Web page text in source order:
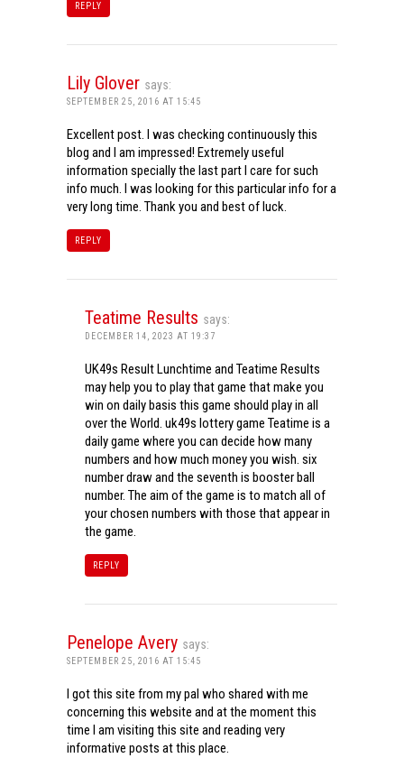
REPLY
Lily Glover says:
SEPTEMBER 25, 2016 AT 15:45
Excellent post. I was checking continuously this
blog and I am impressed! Extremely useful
information specially the last part I care for such
info much. I was looking for this particular info for a
very long time. Thank you and best of luck.
REPLY
Teatime Results says:
DECEMBER 14, 2023 AT 19:37
UK49s Result Lunchtime and Teatime Results
may help you to play that game that make you
win on daily basis this game should play in all
over the World. uk49s lottery game Teatime is a
daily game where you can decide how many
numbers and how much money you wish. six
number draw and the seventh is booster ball
number. The aim of the game is to match all of
your chosen numbers with those that appear in
the game.
REPLY
Penelope Avery says:
SEPTEMBER 25, 2016 AT 15:45
I got this site from my pal who shared with me
concerning this website and at the moment this
time I am visiting this site and reading very
informative posts at this place.